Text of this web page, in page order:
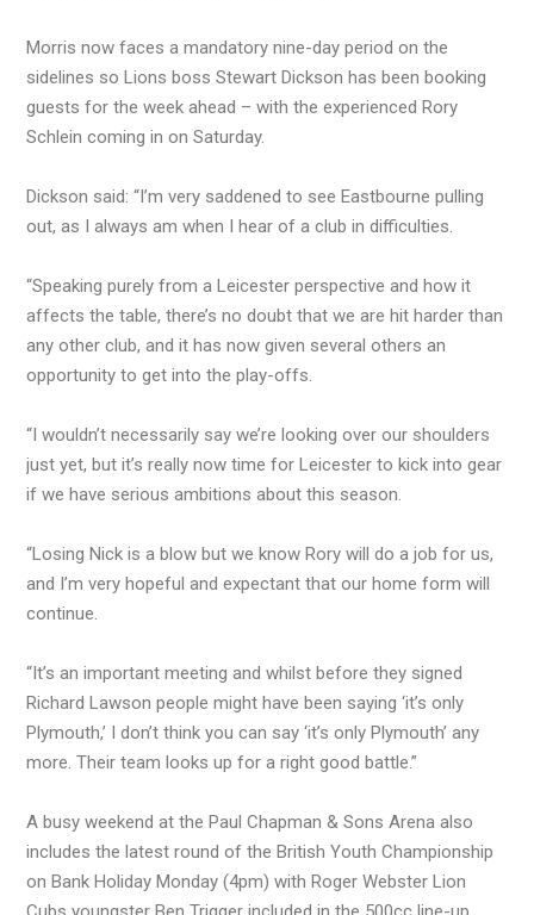
Morris now faces a mandatory nine-day period on the
sidelines so Lions boss Stewart Dickson has been booking
guests for the week ahead – with the experienced Rory
Schlein coming in on Saturday.
Dickson said: “I’m very saddened to see Eastbourne pulling
out, as I always am when I hear of a club in difficulties.
“Speaking purely from a Leicester perspective and how it
affects the table, there’s no doubt that we are hit harder than
any other club, and it has now given several others an
opportunity to get into the play-offs.
“I wouldn’t necessarily say we’re looking over our shoulders
just yet, but it’s really now time for Leicester to kick into gear
if we have serious ambitions about this season.
“Losing Nick is a blow but we know Rory will do a job for us,
and I’m very hopeful and expectant that our home form will
continue.
“It’s an important meeting and whilst before they signed
Richard Lawson people might have been saying ‘it’s only
Plymouth,’ I don’t think you can say ‘it’s only Plymouth’ any
more. Their team looks up for a right good battle.”
A busy weekend at the Paul Chapman & Sons Arena also
includes the latest round of the British Youth Championship
on Bank Holiday Monday (4pm) with Roger Webster Lion